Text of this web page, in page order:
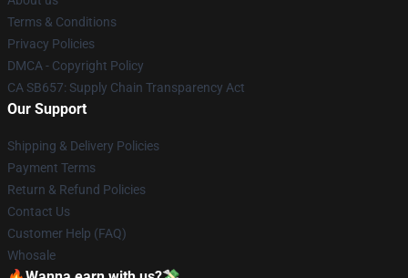
Terms & Conditions
Privacy Policies
DMCA - Copyright Policy
CA SB657: Supply Chain Transparency Act
Our Support
Shipping & Delivery Policies
Payment Terms
Return & Refund Policies
Contact Us
Customer Help (FAQ)
Whosale